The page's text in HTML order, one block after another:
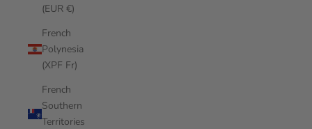
(EUR €)
French
Polynesia
(XPF Fr)
French
Southern
Territories